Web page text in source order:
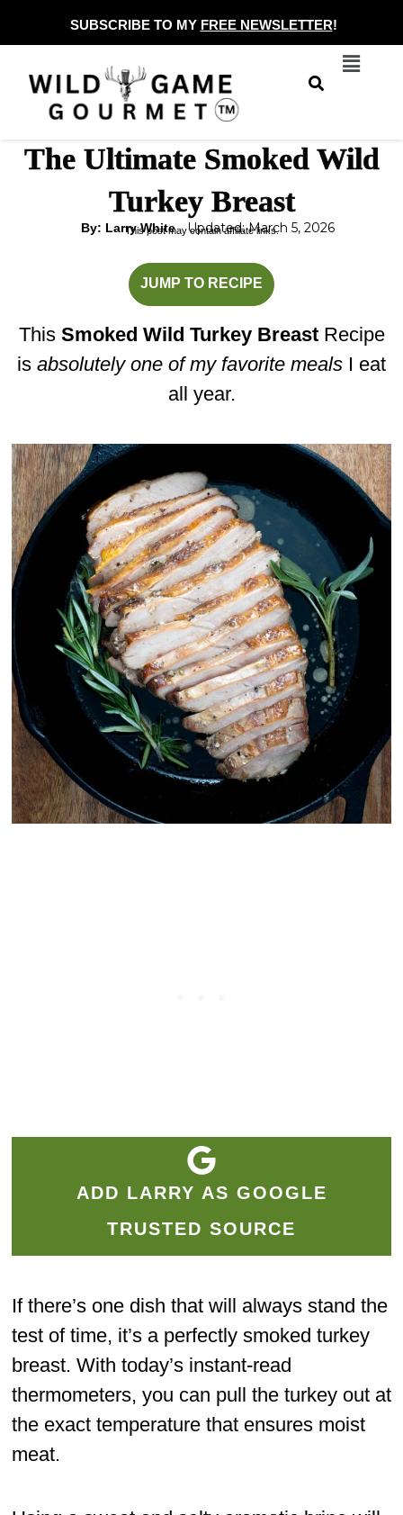
to
content
SUBSCRIBE TO MY FREE NEWSLETTER!
Menu
The Ultimate Smoked Wild
Turkey Breast
By: Larry White Updated: March 5, 2026
This post may contain affiliate links.
JUMP TO RECIPE
This Smoked Wild Turkey BreastRecipe
is absolutely one of my favorite meals I eat
all year.
ADD LARRY AS GOOGLE
TRUSTED SOURCE
If there’s one dish that will always stand the
test of time, it’s a perfectly smoked turkey
breast. With today’s instant-read
thermometers, you can pull the turkey out at
the exact temperature that ensures moist
meat.
minutes
hours minutes